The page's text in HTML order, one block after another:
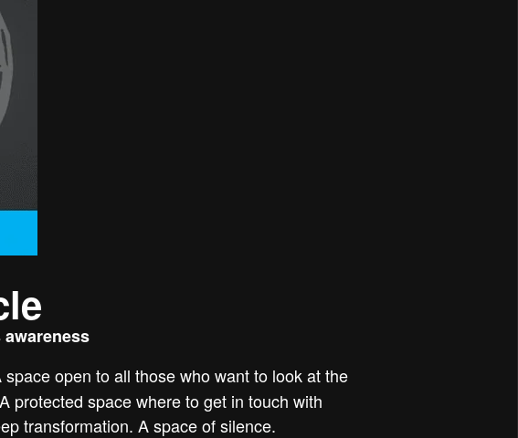
open to all those who want to look at the
protected space where to get in touch with
transformation. A space of silence.